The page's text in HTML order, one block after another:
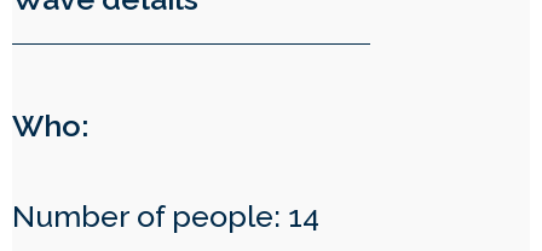
Who:
Number of people: 14